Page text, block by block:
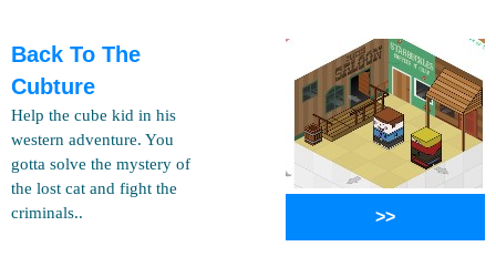
Back To The
Cubture
Help the cube kid in his
western adventure. You
gotta solve the mystery of
the lost cat and fight the
criminals..
>>